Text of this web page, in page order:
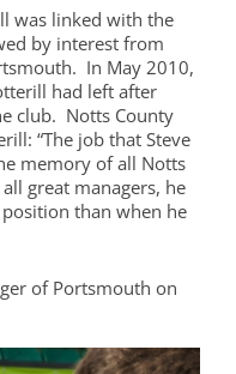
was linked with the
by interest from
In May 2010,
had left after
club. Notts County
“The job that Steve
memory of all Notts
great managers, he
than when he
of Portsmouth on